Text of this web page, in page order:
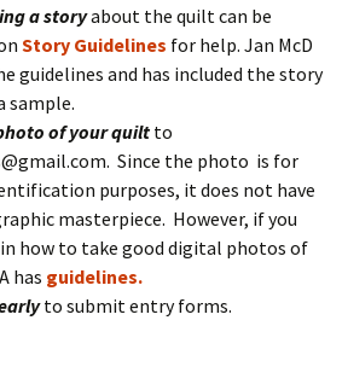
a storyabout the quilt can be
Story Guidelines for help. Jan McD
guidelines and has included the story
sample.
of your quilt to
Since the photo is for
purposes, it does not have
masterpiece. However, if you
how to take good digital photos of
has guidelines.
to submit entry forms.